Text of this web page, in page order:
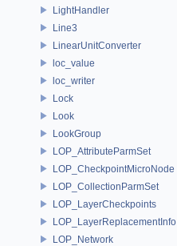
LightHandler
Line3
LinearUnitConverter
loc_value
loc_writer
Lock
Look
LookGroup
LOP_AttributeParmSet
LOP_CheckpointMicroNode
LOP_CollectionParmSet
LOP_LayerCheckpoints
LOP_LayerReplacementInfo
LOP_Network